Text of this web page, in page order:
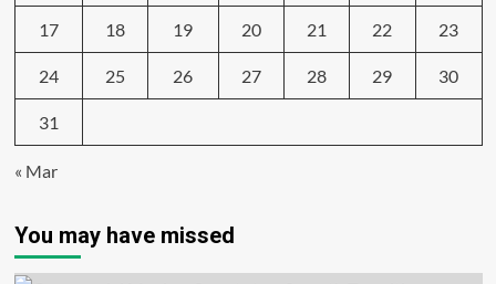
17 18 19 20 21 22 23
24 25 26 27 28 29 30
31
« Mar
You may have missed